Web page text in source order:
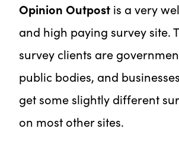
Opinion Outpost is a very
and high paying survey site.
survey clients are
public bodies, and
get some slightly different
on most other sites.